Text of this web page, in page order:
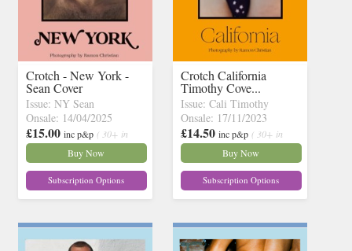
Crotch - New York -
Sean Cover
Issue: NY Sean
Onsale: 14/04/2025
£15.00 inc p&p ( 30+ in
stock)
Buy Now
Subscription Options
Crotch California
Timothy Cove...
Issue: Cali Timothy
Onsale: 17/11/2023
£14.50 inc p&p ( 30+ in
stock)
Buy Now
Subscription Options